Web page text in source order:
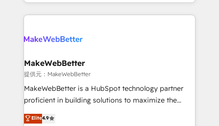
transform brand experiences As one of the few full-
service creative agencies in the HubSpot
winning design to build scalable, globally
marketing campaigns, & RevOps frameworks that
fuel long-term success We connect the entire
customer lifecycle through seamless integrations,
ensure long-term adoption with change-
and service to drive sustainable growth With 6 key
MakeWebBetter
提供元：MakeWebBetter
MakeWebBetter is a HubSpot technology partner
proficient in building solutions to maximize the
operational efficiency of HubSpot. The fastest-
growing tech-enabler & facilitator, MakeWebBetter,
Elite4.9